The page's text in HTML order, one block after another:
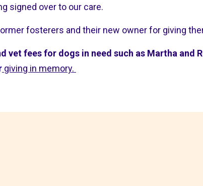
signed over to our care.
fosterers and their new owner for giving
vet fees for dogs in need such as Martha and
giving in memory.